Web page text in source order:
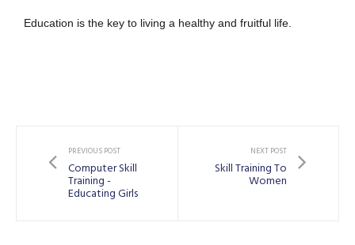
Education is the key to living a healthy and fruitful life.
PREVIOUS POST
Computer Skill
Training -
Educating Girls
NEXT POST
Skill Training To
Women